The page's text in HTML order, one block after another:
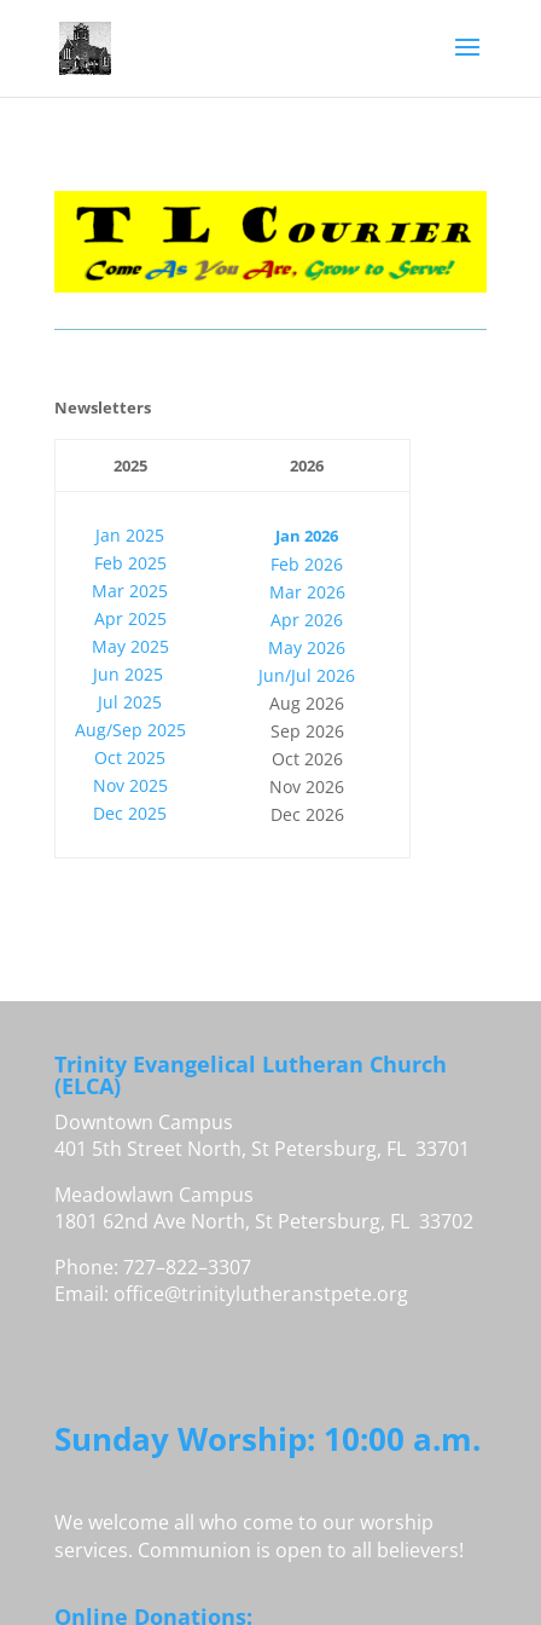
​Newsletters
2025 2026
Jan 2025
Feb 2025
Mar 2025
Apr 2025
May 2025
Jun 2025
Jul 2025
Aug/Sep 2025
Oct 2025
Nov 2025
Dec 2025
Jan 2026
Feb 2026
Mar 2026
Apr 2026
May 2026
Jun/Jul 2026
Aug 2026
Sep 2026
Oct 2026
Nov 2026
Dec 2026
Trinity Evangelical Lutheran Church
(ELCA)
Downtown Campus
401 5th Street North, St Petersburg, FL 33701
Meadowlawn Campus
1801 62nd Ave North, St Petersburg, FL 33702
Phone: 727–822–3307
Email: office@trinitylutheranstpete.org
Sunday Worship: 10:00 a.m.
We welcome all who come to our worship
services. Communion is open to all believers!
Online Donations: